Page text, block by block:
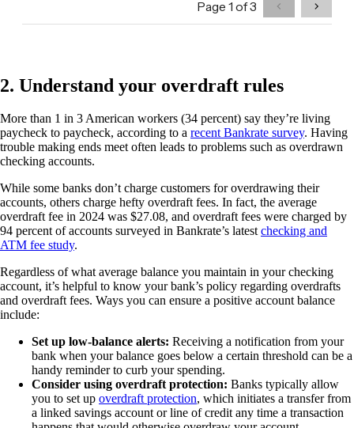
2. Understand your overdraft rules
More than 1 in 3 American workers (34 percent) say they’re living
paycheck to paycheck, according to a recent Bankrate survey. Having
trouble making ends meet often leads to problems such as overdrawn
checking accounts.
While some banks don’t charge customers for overdrawing their
accounts, others charge hefty overdraft fees. In fact, the average
overdraft fee in 2024 was $27.08, and overdraft fees were charged by
94 percent of accounts surveyed in Bankrate’s latestchecking and
ATM fee study.
Regardless of what average balance you maintain in your checking
account, it’s helpful to know your bank’s policy regarding overdrafts
and overdraft fees. Ways you can ensure a positive account balance
include:
Set up low-balance alerts: Receiving a notification from your
bank when your balance goes below a certain threshold can be a
handy reminder to curb your spending.
Consider using overdraft protection: Banks typically allow
you to set up overdraft protection, which initiates a transfer from
a linked savings account or line of credit any time a transaction